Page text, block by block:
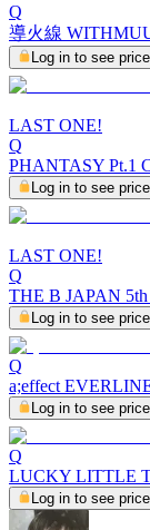
Q
導火線
Log in to see price
LAST ONE!
Q
PHANTASY Pt.1
Log in to see price
LAST ONE!
Q
THE B JAPAN
Log in to see price
Q
a;effect
Log in to see price
Q
LUCKY LITTLE
Log in to see price